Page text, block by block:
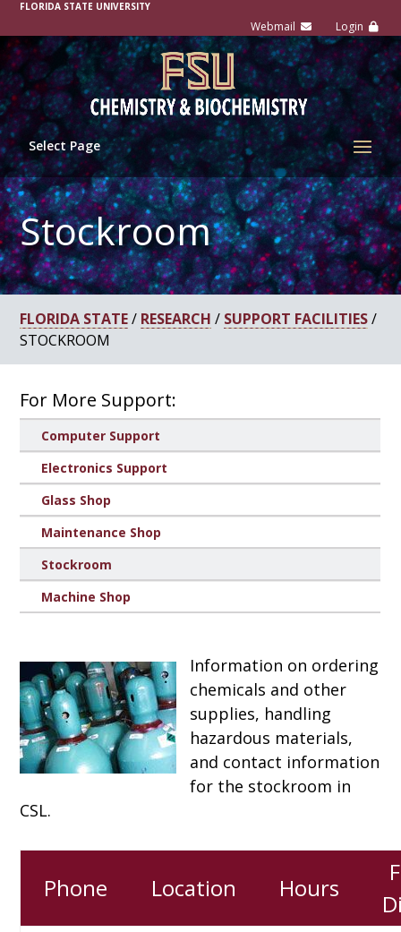
FLORIDA STATE UNIVERSITY
Select Page
Stockroom
FLORIDA STATE/ RESEARCH / SUPPORT FACILITIES/
STOCKROOM
For More Support:
Computer Support
Electronics Support
Glass Shop
Maintenance Shop
Stockroom
Machine Shop
Information on ordering
chemicals and other
supplies, handling
hazardous materials,
and contact information
for the stockroom in
CSL.
Phone Location Hours